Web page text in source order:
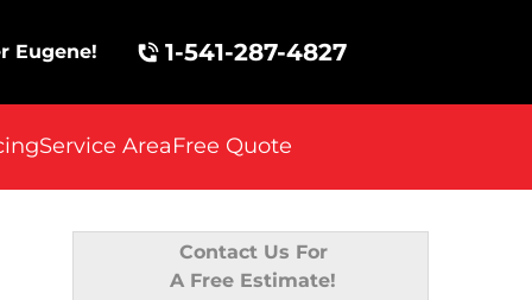
Eugene! 1-541-287-4827
Service AreaFree Quote
Contact Us For
A Free Estimate!